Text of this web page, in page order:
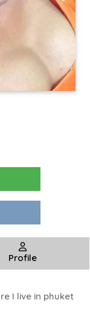
Profile
I live in phuket